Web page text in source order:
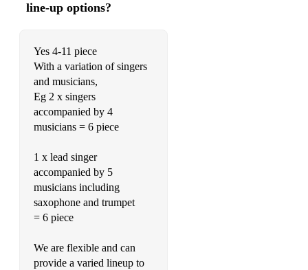
line-up options?
Yes 4-11 piece
With a variation of singers
and musicians,
Eg 2 x singers
accompanied by 4
musicians = 6 piece
1 x lead singer
accompanied by 5
musicians including
saxophone and trumpet
= 6 piece
We are flexible and can
provide a varied lineup to